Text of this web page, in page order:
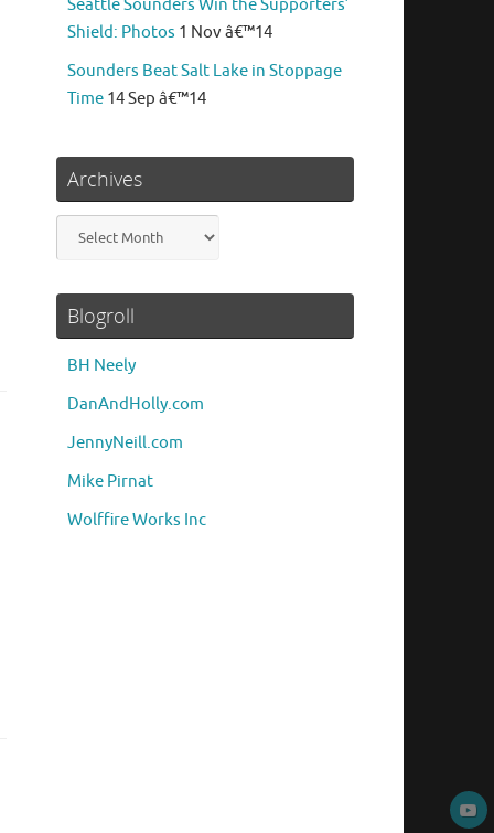
Seattle Sounders Win the Supporters’
Shield: Photos 1 Nov â€™14
Sounders Beat Salt Lake in Stoppage
Time 14 Sep â€™14
Archives
Archives
Blogroll
BH Neely
DanAndHolly.com
JennyNeill.com
Mike Pirnat
Wolffire Works Inc